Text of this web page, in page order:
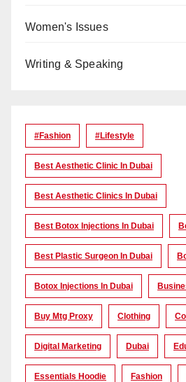
Women's Issues
Writing & Speaking
#Fashion #lifestyle
Best Aesthetic Clinic In Dubai
Best Aesthetic Clinics In Dubai
Best Botox Injections In Dubai
Best Plastic Surgeon In Dubai
Botox Injections In Dubai
Buy Mtg Proxy Clothing
Digital Marketing Dubai
Essentials Hoodie Fashion